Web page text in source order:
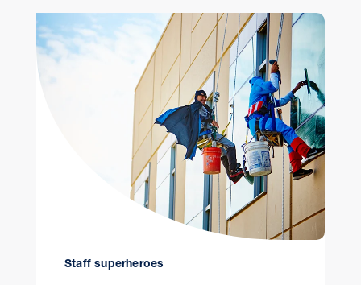
Staff superheroes